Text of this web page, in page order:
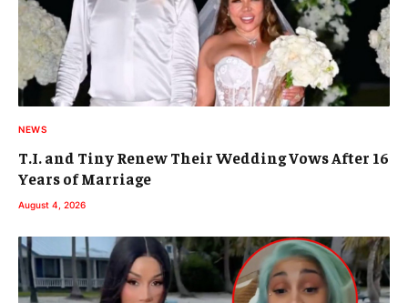
NEWS
T.I. and Tiny Renew Their Wedding Vows After 16
Years of Marriage
August 4, 2026